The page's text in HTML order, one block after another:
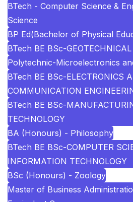
BTech - Computer Science &
Science
BP Ed(Bachelor of Physical
BTech BE BSc-
Polytechnic-Microelectronics
BTech BE BSc-ELECTRONICS
COMMUNICATION
BTech BE BSc-
TECHNOLOGY
BA (Honours) - Philosophy
BTech BE BSc-COMPUTER
INFORMATION TECHNOLOGY
BSc (Honours) - Zoology
Master of Business